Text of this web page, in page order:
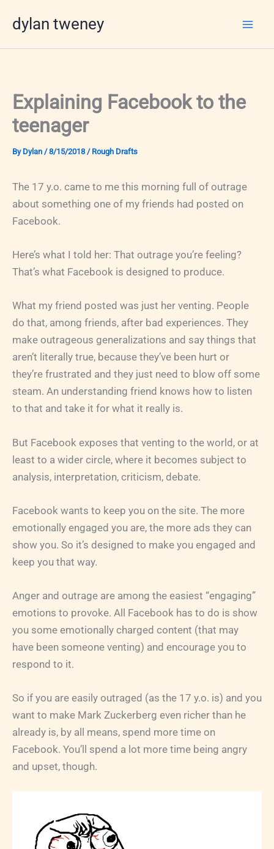
dylan tweney
Explaining Facebook to the
teenager
By Dylan /8/15/2018 / Rough Drafts
The 17 y.o. came to me this morning full of outrage
about something one of my friends had posted on
Facebook.
Here’s what I told her: That outrage you’re feeling?
That’s what Facebook is designed to produce.
What my friend posted was just her venting. People
do that, among friends, after bad experiences. They
make outrageous generalizations and say things that
aren’t literally true, because they’ve been hurt or
they’re frustrated and they just need to blow off some
steam. An understanding friend knows how to listen
to that and take it for what it really is.
But Facebook exposes that venting to the world, or at
least to a wider circle, where it becomes subject to
analysis, interpretation, criticism, debate.
Facebook wants to keep you on the site. The more
emotionally engaged you are, the more ads they can
show you. So it’s designed to make you engaged and
keep you that way.
Anger and outrage are among the easiest “engaging”
emotions to provoke. All Facebook has to do is show
you some emotionally charged content (that may
have been someone venting) and encourage you to
respond to it.
So if you are easily outraged (as the 17 y.o. is) and you
want to make Mark Zuckerberg even richer than he
already is, by all means, spend more time on
Facebook. You’ll spend a lot more time being angry
and upset, though.